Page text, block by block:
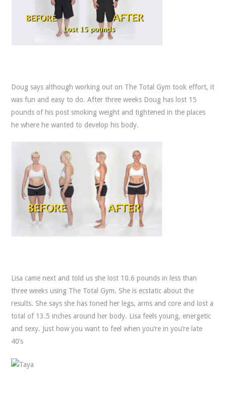
Doug says although working out on The Total Gym took effort, it
was fun and easy to do. After three weeks Doug has lost 15
pounds of his post smoking weight and tightened in the places
he where he wanted to develop his body.
Lisa came next and told us she lost 10.6 pounds in less than
three weeks using The Total Gym. She is ecstatic about the
results. She says she has toned her legs, arms and core and lost a
total of 13.5 inches around her body. Lisa feels young, energetic
and sexy. Just how you want to feel when you’re in you’re late
40’s